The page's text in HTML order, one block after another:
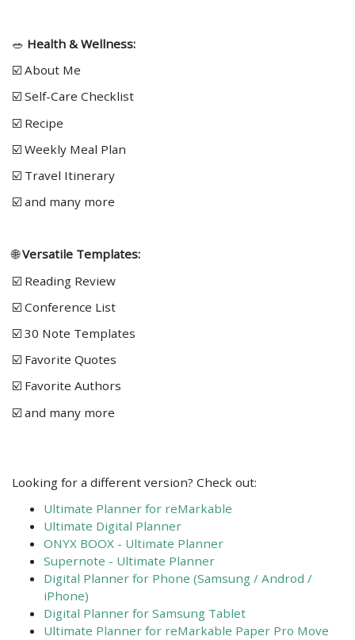
🥗 Health & Wellness:
☑️ About Me
☑️ Self-Care Checklist
☑️ Recipe
☑️ Weekly Meal Plan
☑️ Travel Itinerary
☑️ and many more
🌐Versatile Templates:
☑️ Reading Review
☑️ Conference List
☑️ 30 Note Templates
☑️ Favorite Quotes
☑️ Favorite Authors
☑️ and many more
Looking for a different version? Check out:
Ultimate Planner for reMarkable
Ultimate Digital Planner
ONYX BOOX - Ultimate Planner
Supernote - Ultimate Planner
Digital Planner for Phone (Samsung / Androd /
iPhone)
Digital Planner for Samsung Tablet
Ultimate Planner for reMarkable Paper Pro Move